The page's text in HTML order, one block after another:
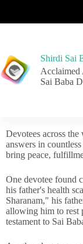
Shirdi Sai
Acclaimed
Sai Baba
Devotees across
answers in
bring peace,
One devotee found
his father's health
Sharanam," his
allowing him to rest
testament to Sai